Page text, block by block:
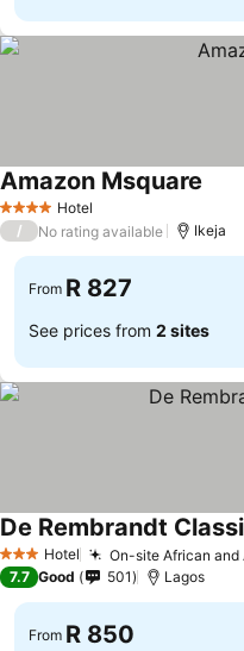
4 Stars Hotel
Amazon Msquare
/ No rating available Ikeja
From R 827
See prices from 2 sites
3 StarsHotel On-site African and
De Rembrandt
7.7 Good 501 Lagos
From R 850